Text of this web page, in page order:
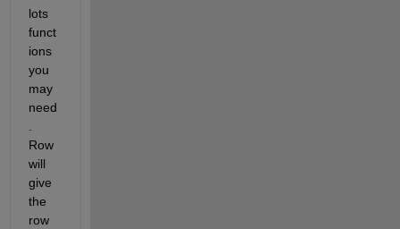
lots
funct
ions
you
may
need
.
Row
will
give
the
row